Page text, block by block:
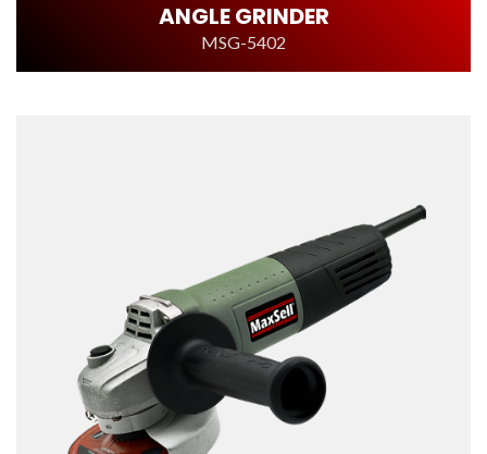
ANGLE GRINDER
MSG-5402